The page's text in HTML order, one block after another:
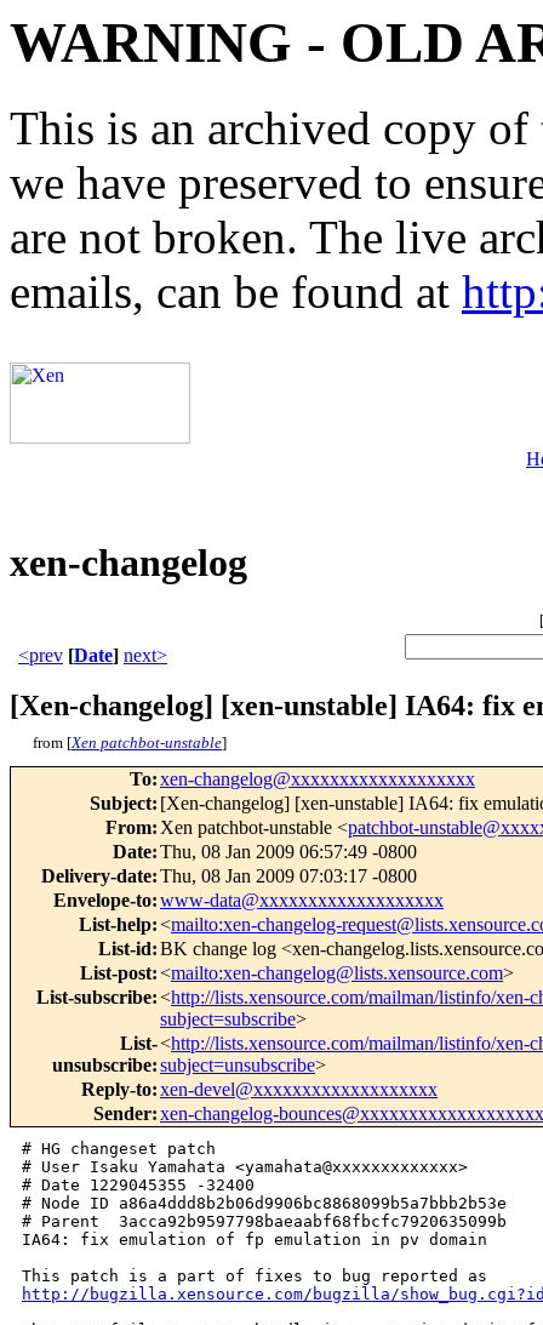
WARNING - OLD
This is an archived copy
we have preserved to
are not broken. The live
emails, can be found at
xen-changelog
[
<prev [Date] next>
[Xen-changelog] [xen-unstable] IA64: fix
from [Xen patchbot-unstable]
To:xen-changelog@xxxxxxxxxxxxxxxxxxx
Subject: [Xen-changelog] [xen-unstable] IA64: fix
From: Xen patchbot-unstable <patchbot-
Date:Thu, 08 Jan 2009 06:57:49 -0800
Delivery-date:Thu, 08 Jan 2009 07:03:17 -0800
Envelope-to:www-data@xxxxxxxxxxxxxxxxxxx
List-help:<mailto:xen-changelog-
List-id:BK change log <xen-
List-post:<mailto:xen-changelog@lists.xensource.com>
List-subscribe:<http://lists.xensource.com/mailman/listinfo/xen-
subject=subscribe>
List-
unsubscribe:
<http://lists.xensource.com/mailman/listinfo/xen-
subject=unsubscribe>
Reply-to:xen-devel@xxxxxxxxxxxxxxxxxxx
Sender:xen-changelog-bounces@xxxxxxxxxxxxxxxxxxx
# HG changeset patch
# User Isaku Yamahata <yamahata@xxxxxxxxxxxxx>
# Date 1229045355 -32400
# Node ID a86a4ddd8b2b06d9906bc8868099b5a7bbb2b53e
# Parent  3acca92b9597798baeaabf68fbcfc7920635099b
IA64: fix emulation of fp emulation in pv domain
http://bugzilla.xensource.com/bugzilla/